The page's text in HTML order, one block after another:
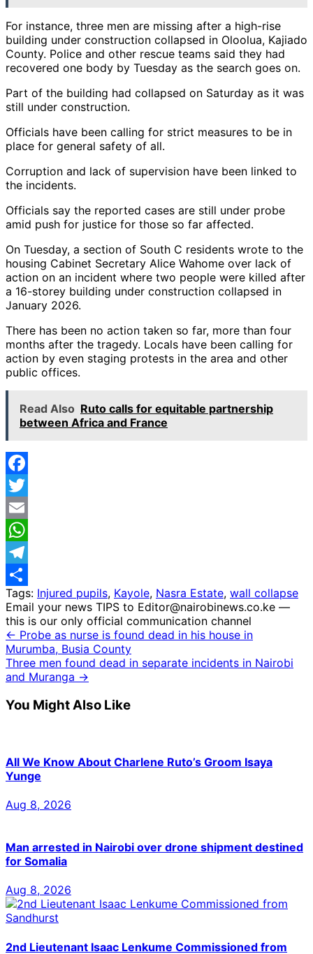
For instance, three men are missing after a high-rise
building under construction collapsed in Oloolua, Kajiado
County. Police and other rescue teams said they had
recovered one body by Tuesday as the search goes on.
Part of the building had collapsed on Saturday as it was
still under construction.
Officials have been calling for strict measures to be in
place for general safety of all.
Corruption and lack of supervision have been linked to
the incidents.
Officials say the reported cases are still under probe
amid push for justice for those so far affected.
On Tuesday, a section of South C residents wrote to the
housing Cabinet Secretary Alice Wahome over lack of
action on an incident where two people were killed after
a 16-storey building under construction collapsed in
January 2026.
There has been no action taken so far, more than four
months after the tragedy. Locals have been calling for
action by even staging protests in the area and other
public offices.
Read Also Ruto calls for equitable partnership
between Africa and France
Facebook
Twitter
Email
WhatsApp
Telegram
Share
Tags: Injured pupils, Kayole, Nasra Estate, wall collapse
Email your news TIPS to Editor@nairobinews.co.ke —
this is our only official communication channel
← Probe as nurse is found dead in his house in
Murumba, Busia County
Three men found dead in separate incidents in Nairobi
and Muranga →
You Might Also Like
All We Know About Charlene Ruto’s Groom Isaya
Yunge
Aug 8, 2026
Man arrested in Nairobi over drone shipment destined
for Somalia
Aug 8, 2026
2nd Lieutenant Isaac Lenkume Commissioned from